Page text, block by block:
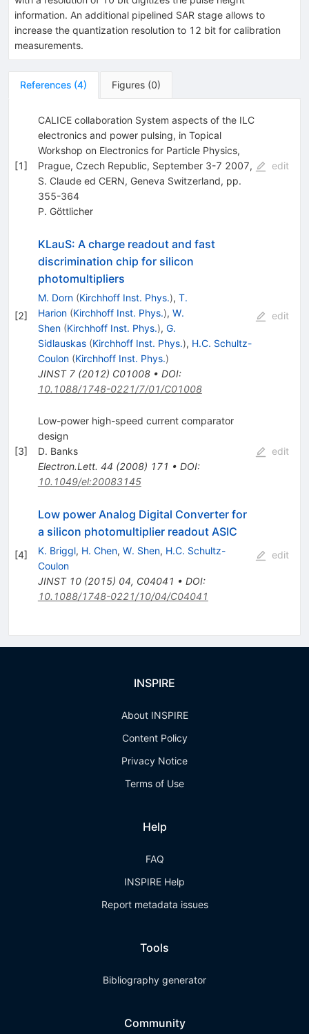
information. An additional pipelined SAR stage allows to
increase the quantization resolution to 12 bit for calibration
measurements.
References (4) Figures (0)
[1]
CALICE collaboration System aspects of the ILC
electronics and power pulsing, in Topical
Workshop on Electronics for Particle Physics,
Prague, Czech Republic, September 3-7 2007,
S. Claude ed CERN, Geneva Switzerland, pp.
355-364
P. Göttlicher
edit
[2]
KLauS: A charge readout and fast
discrimination chip for silicon
photomultipliers
M. Dorn (Kirchhoff Inst. Phys.), T.
Harion (Kirchhoff Inst. Phys.), W.
Shen (Kirchhoff Inst. Phys.), G.
Sidlauskas (Kirchhoff Inst. Phys.), H.C. Schultz-
Coulon (Kirchhoff Inst. Phys.)
JINST 7(2012) C01008• DOI:
10.1088/1748-0221/7/01/C01008
edit
[3]
Low-power high-speed current comparator
design
D. Banks
Electron.Lett. 44 (2008) 171 • DOI:
10.1049/el:20083145
edit
[4]
Low power Analog Digital Converter for
a silicon photomultiplier readout ASIC
K. Briggl, H. Chen, W. Shen, H.C. Schultz-
Coulon
JINST 10(2015) 04, C04041 • DOI:
10.1088/1748-0221/10/04/C04041
edit
INSPIRE
About INSPIRE
Content Policy
Privacy Notice
Terms of Use
Help
FAQ
INSPIRE Help
Report metadata issues
Tools
Bibliography generator
Community